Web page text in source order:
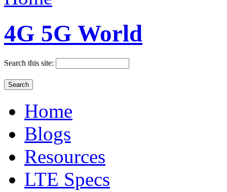
4G 5G World
Search this site:
Home
Blogs
Resources
LTE Specs